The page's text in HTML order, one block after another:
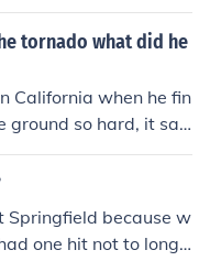
a tornado. The topog
of low pressure
tornado what did he
California when he fin
ground so hard, it san
Valley.
Springfield because w
one hit not to long